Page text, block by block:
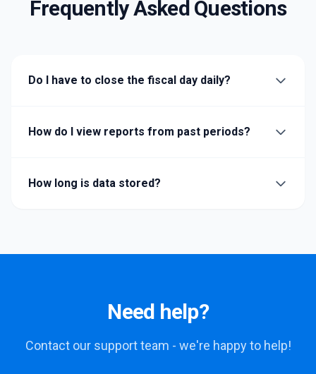
Frequently Asked Questions
Do I have to close the fiscal day daily?
How do I view reports from past periods?
How long is data stored?
Need help?
Contact our support team - we're happy to help!